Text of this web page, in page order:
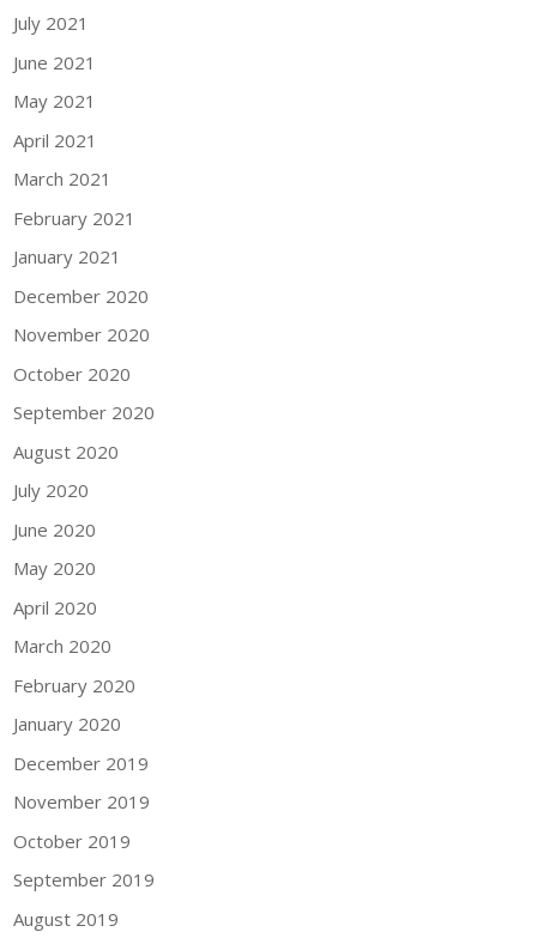
July 2021
June 2021
May 2021
April 2021
March 2021
February 2021
January 2021
December 2020
November 2020
October 2020
September 2020
August 2020
July 2020
June 2020
May 2020
April 2020
March 2020
February 2020
January 2020
December 2019
November 2019
October 2019
September 2019
August 2019